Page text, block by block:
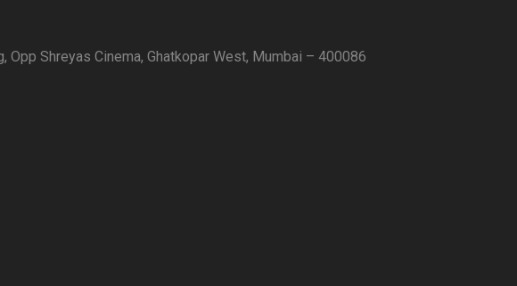
Opp Shreyas Cinema, Ghatkopar West, Mumbai – 400086